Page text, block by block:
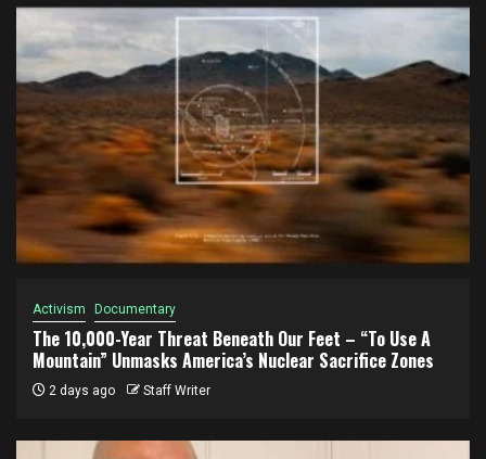
Activism Documentary
The 10,000-Year Threat Beneath Our Feet – “To Use A
Mountain” Unmasks America’s Nuclear Sacrifice Zones
2 days ago Staff Writer